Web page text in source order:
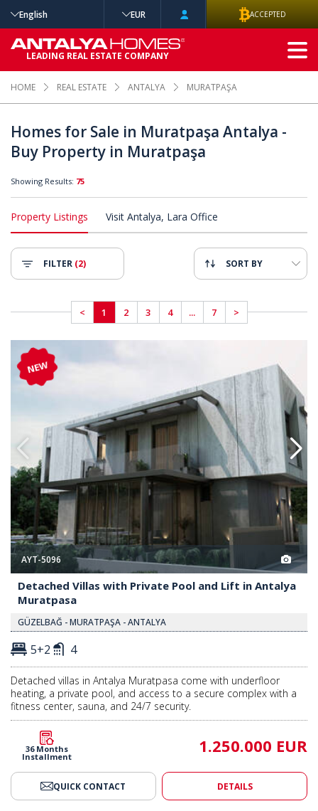
HOME REAL ESTATE ANTALYA MURATPAŞA
Homes for Sale in Muratpaşa Antalya -
Buy Property in Muratpaşa
Showing Results: 75
Property Listings Visit Antalya, Lara Office
FILTER (2) SORT BY
< 1 2 3 4 ... 7 >
Pool and Lift in Antalya Muratpasa 2
NEW
AYT-5096
Detached Villas with Private Pool and Lift in Antalya
Muratpasa
GÜZELBAĞ - MURATPAŞA - ANTALYA
5+2 4
Detached villas in Antalya Muratpasa come with underfloor
heating, a private pool, and access to a secure complex with a
fitness center, sauna, and 24/7 security.
36 Months
Installment
1.250.000 EUR
QUICK CONTACT DETAILS
English EUR ACCEPTED
LEADING REAL ESTATE COMPANY
ADVANCED
SEARCH